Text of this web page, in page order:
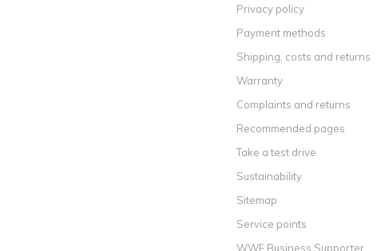
Privacy policy
Payment methods
Shipping, costs and returns
Warranty
Complaints and returns
Recommended pages
Take a test drive
Sustainability
Sitemap
Service points
WWF Business Supporter